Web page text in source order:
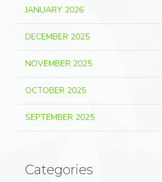
JANUARY 2026
DECEMBER 2025
NOVEMBER 2025
OCTOBER 2025
SEPTEMBER 2025
Categories